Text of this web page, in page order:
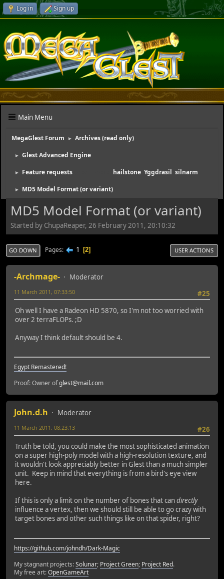
Log in Sign up
Main Menu
MegaGlest Forum ► Archives (read only)
► Glest Advanced Engine
► Feature requests hailstone Yggdrasil silnarm
► MD5 Model Format (or variant)
MD5 Model Format (or variant)
Started by ChupaReaper, 26 February 2011, 20:10:32
GO DOWN Pages 1 2 USER ACTIONS
-Archmage-
Moderator
#25
11 March 2011, 07:33:50
Oh well I have a Radeon HD 5870, so I'm not too worried with
over 2 terraFLOPs. ;D
Anyway I think default should be 4.
Egypt Remastered!
Proof: Owner ofglest@mail.com
John.d.h
Moderator
#26
11 March 2011, 08:23:13
Truth be told, you could make the most sophisticated animation
on a super high-poly model with a high-resolution texture, and
it wouldn't look appreciably better in Glest than a much simpler
unit. Keep in mind that everything is from a bird's eye view
here.
If this is only a limit on the number of bones that candirectly
influence a vertex, then we should still be able to go crazy with
target bones and other such things like on that spider, right?
https://github.com/johndh/Dark-Magic
My stagnant projects:Solunar; Project Green; Project Red.
My free art:OpenGameArt